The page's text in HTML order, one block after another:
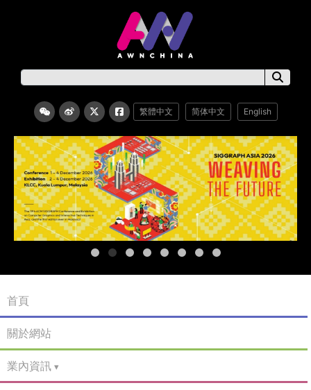
繁體中文 简体中文 English
首頁
關於網站
業內資訊